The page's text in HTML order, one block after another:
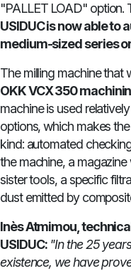
"PALLET LOAD" option.
USIDUC is now able
medium-sized series
The milling machine that
OKK VCX 350
machine is used
options, which makes
kind: automated
the machine, a
sister tools, a specific
dust emitted by
Inès Atmimou,
USIDUC: "In the 25
existence, we have